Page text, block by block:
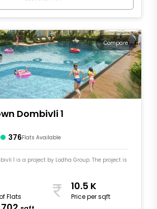
Compare
Dombivli 1
376Flats Available
1 is a project by Lodha Group. The project is
Flats
10.5 K
Price per sqft